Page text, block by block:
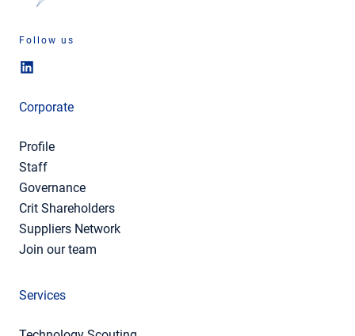
Follow us
Corporate
Profile
Staff
Governance
Crit Shareholders
Suppliers Network
Join our team
Services